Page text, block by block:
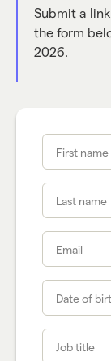
Submit a
the form
2026.